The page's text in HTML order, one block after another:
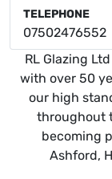
TELEPHONE
07502476552
RL Glazing
with over 50
our high
throughout
becoming
Ashford,